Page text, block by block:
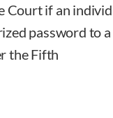
Court if an
password to a
the Fifth